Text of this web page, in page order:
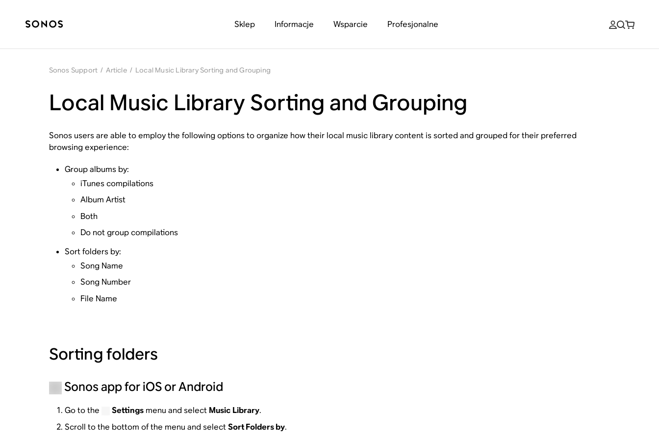
Sklep Informacje Wsparcie Profesjonalne
Sonos Support / Article / Local Music Library Sorting and Grouping
Local Music Library Sorting and Grouping
Sonos users are able to employ the following options to organize how their local music library content is sorted and grouped for their preferred
browsing experience:
Group albums by:
iTunes compilations
Album Artist
Both
Do not group compilations
Sort folders by:
Song Name
Song Number
File Name
Sorting folders
Sonos app for iOS or Android
Go to the Settings menu and select Music Library.
Scroll to the bottom of the menu and selectSort Folders by.